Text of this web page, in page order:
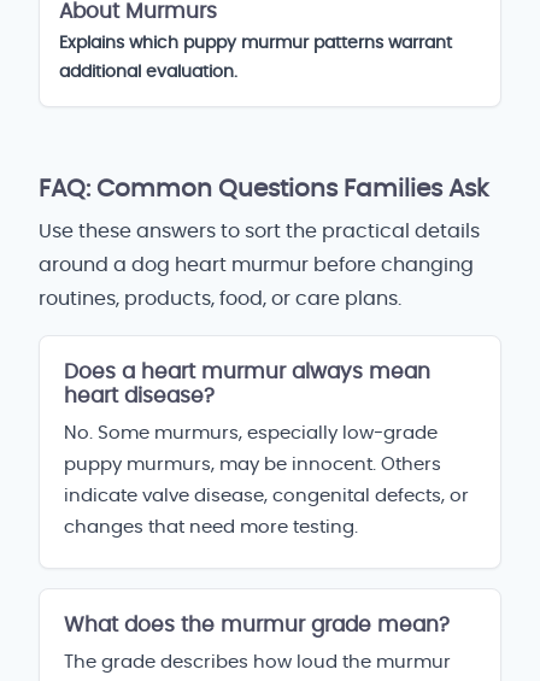
About Murmurs
Explains which puppy murmur patterns warrant
additional evaluation.
FAQ: Common Questions Families Ask
Use these answers to sort the practical details
around a dog heart murmur before changing
routines, products, food, or care plans.
Does a heart murmur always mean
heart disease?
No. Some murmurs, especially low-grade
puppy murmurs, may be innocent. Others
indicate valve disease, congenital defects, or
changes that need more testing.
What does the murmur grade mean?
The grade describes how loud the murmur